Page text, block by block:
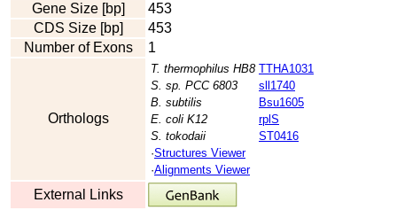
Gene Size [bp]
453
CDS Size [bp]
453
Number of Exons
1
Orthologs
T. thermophilus HB8 TTHA1031
S. sp. PCC 6803
sll1740
B. subtilis
Bsu1605
E. coli K12
rplS
S. tokodaii
ST0416
·Structures Viewer
·Alignments Viewer
External Links